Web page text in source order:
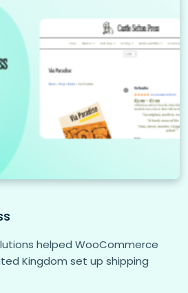
helped WooCommerce
Kingdom set up shipping